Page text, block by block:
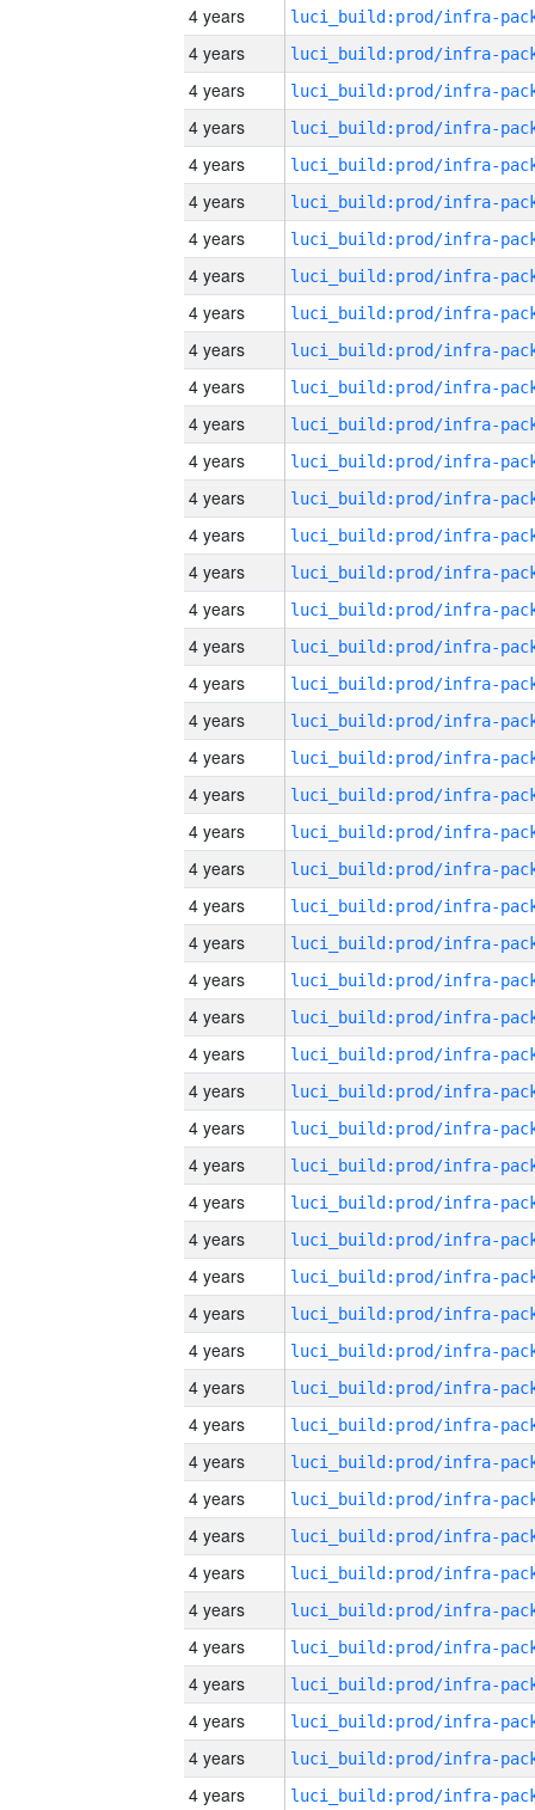
4 years
4 years
4 years
4 years
4 years
4 years
4 years
4 years
4 years
4 years
4 years
4 years
4 years
4 years
4 years
4 years
4 years
4 years
4 years
4 years
4 years
4 years
4 years
4 years
4 years
4 years
4 years
4 years
4 years
4 years
4 years
4 years
4 years
4 years
4 years
4 years
4 years
4 years
4 years
4 years
4 years
4 years
4 years
4 years
4 years
4 years
4 years
4 years
4 years